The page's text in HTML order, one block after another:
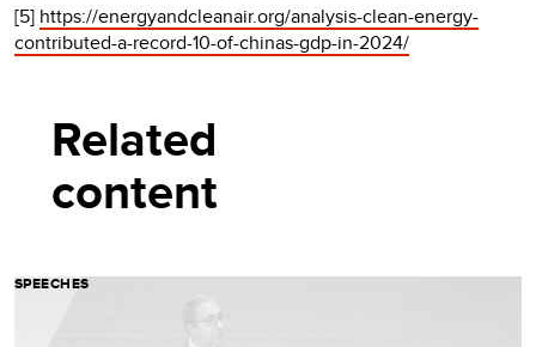
[5] https://energyandcleanair.org/analysis-clean-energy-
contributed-a-record-10-of-chinas-gdp-in-2024/
Related
content
SPEECHES